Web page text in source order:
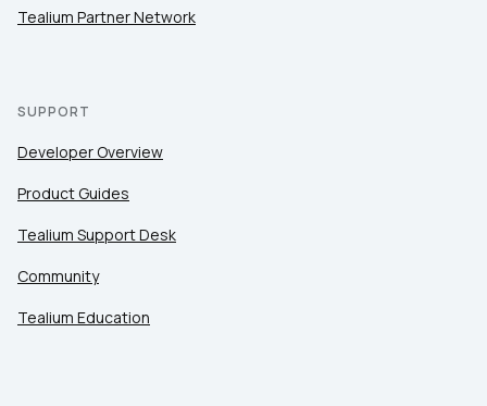
Tealium Partner Network
SUPPORT
Developer Overview
Product Guides
Tealium Support Desk
Community
Tealium Education